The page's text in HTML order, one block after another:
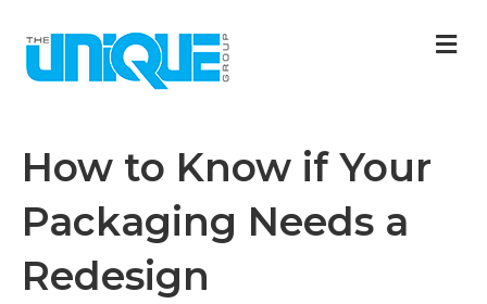
How to Know if Your
Packaging Needs a
Redesign